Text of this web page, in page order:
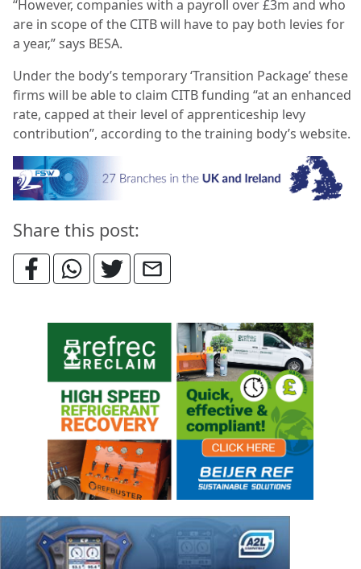
“However, companies with a payroll over £3m and who
are in scope of the CITB will have to pay both levies for
a year,” says BESA.
Under the body’s temporary ‘Transition Package’ these
firms will be able to claim CITB funding “at an enhanced
rate, capped at their level of apprenticeship levy
contribution”, according to the training body’s website.
Share this post: